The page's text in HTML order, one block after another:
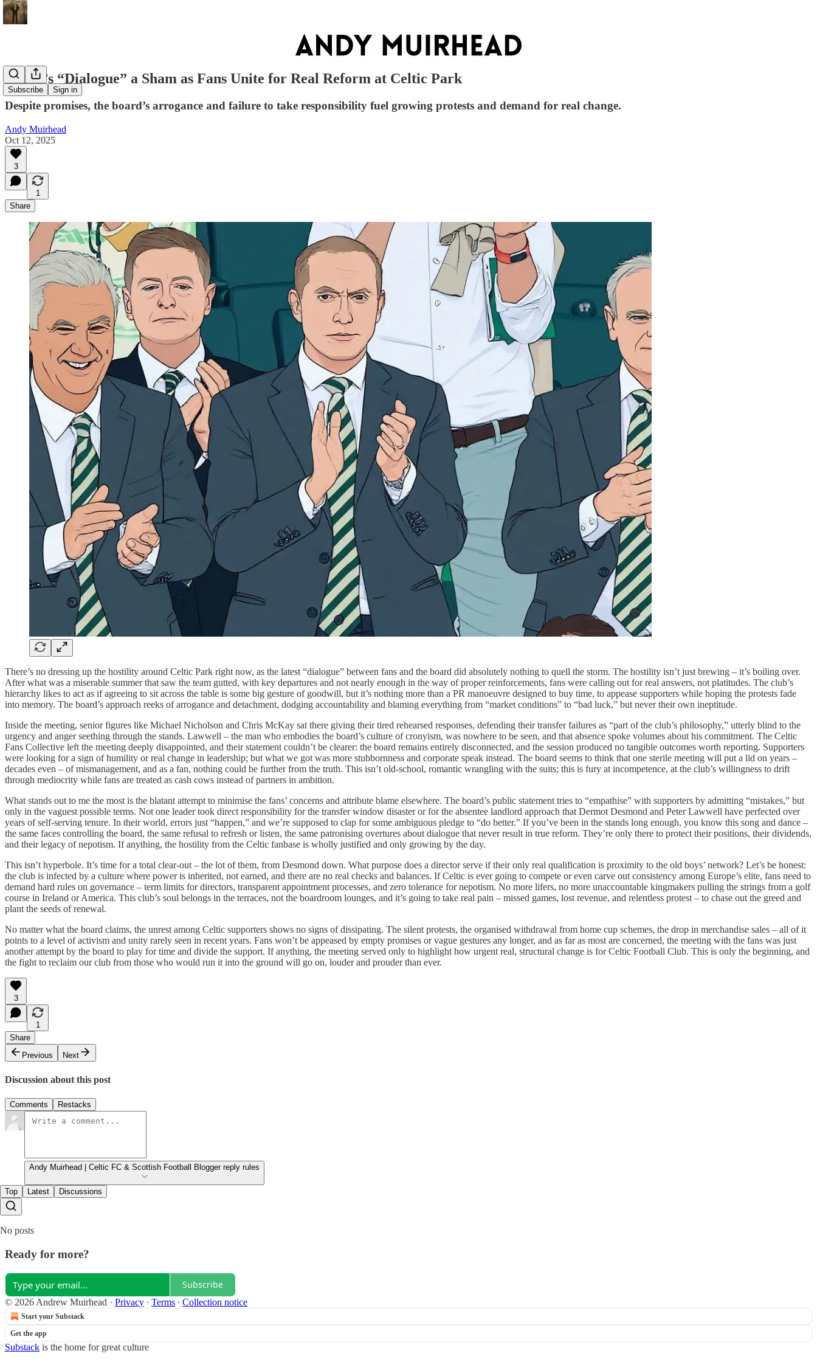
Subscribe Sign in
Board’s “Dialogue” a Sham as Fans Unite for Real Reform at Celtic Park
Despite promises, the board’s arrogance and failure to take responsibility fuel growing protests and demand for real change.
Andy Muirhead
Oct 12, 2025
3
1
Share
There’s no dressing up the hostility around Celtic Park right now, as the latest “dialogue” between fans and the board did absolutely nothing to quell the storm. The hostility isn’t just brewing – it’s boiling over.
After what was a miserable summer that saw the team gutted, with key departures and not nearly enough in the way of proper reinforcements, fans were calling out for real answers, not platitudes. The club’s
hierarchy likes to act as if agreeing to sit across the table is some big gesture of goodwill, but it’s nothing more than a PR manoeuvre designed to buy time, to appease supporters while hoping the protests fade
into memory. The board’s approach reeks of arrogance and detachment, dodging accountability and blaming everything from “market conditions” to “bad luck,” but never their own ineptitude.
Inside the meeting, senior figures like Michael Nicholson and Chris McKay sat there giving their tired rehearsed responses, defending their transfer failures as “part of the club’s philosophy,” utterly blind to the
urgency and anger seething through the stands. Lawwell – the man who embodies the board’s culture of cronyism, was nowhere to be seen, and that absence spoke volumes about his commitment. The Celtic
Fans Collective left the meeting deeply disappointed, and their statement couldn’t be clearer: the board remains entirely disconnected, and the session produced no tangible outcomes worth reporting. Supporters
were looking for a sign of humility or real change in leadership; but what we got was more stubbornness and corporate speak instead. The board seems to think that one sterile meeting will put a lid on years –
decades even – of mismanagement, and as a fan, nothing could be further from the truth. This isn’t old-school, romantic wrangling with the suits; this is fury at incompetence, at the club’s willingness to drift
through mediocrity while fans are treated as cash cows instead of partners in ambition.
What stands out to me the most is the blatant attempt to minimise the fans’ concerns and attribute blame elsewhere. The board’s public statement tries to “empathise” with supporters by admitting “mistakes,” but
only in the vaguest possible terms. Not one leader took direct responsibility for the transfer window disaster or for the absentee landlord approach that Dermot Desmond and Peter Lawwell have perfected over
years of self-serving tenure. In their world, errors just “happen,” and we’re supposed to clap for some ambiguous pledge to “do better.” If you’ve been in the stands long enough, you know this song and dance –
the same faces controlling the board, the same refusal to refresh or listen, the same patronising overtures about dialogue that never result in true reform. They’re only there to protect their positions, their dividends,
and their legacy of nepotism. If anything, the hostility from the Celtic fanbase is wholly justified and only growing by the day.
This isn’t hyperbole. It’s time for a total clear-out – the lot of them, from Desmond down. What purpose does a director serve if their only real qualification is proximity to the old boys’ network? Let’s be honest:
the club is infected by a culture where power is inherited, not earned, and there are no real checks and balances. If Celtic is ever going to compete or even carve out consistency among Europe’s elite, fans need to
demand hard rules on governance – term limits for directors, transparent appointment processes, and zero tolerance for nepotism. No more lifers, no more unaccountable kingmakers pulling the strings from a golf
course in Ireland or America. This club’s soul belongs in the terraces, not the boardroom lounges, and it’s going to take real pain – missed games, lost revenue, and relentless protest – to chase out the greed and
plant the seeds of renewal.
No matter what the board claims, the unrest among Celtic supporters shows no signs of dissipating. The silent protests, the organised withdrawal from home cup schemes, the drop in merchandise sales – all of it
points to a level of activism and unity rarely seen in recent years. Fans won’t be appeased by empty promises or vague gestures any longer, and as far as most are concerned, the meeting with the fans was just
another attempt by the board to play for time and divide the support. If anything, the meeting served only to highlight how urgent real, structural change is for Celtic Football Club. This is only the beginning, and
the fight to reclaim our club from those who would run it into the ground will go on, louder and prouder than ever.
3
1
Share
Previous
Next
Discussion about this post
Comments Restacks
Andy Muirhead | Celtic FC & Scottish Football Blogger reply rules
Top Latest Discussions
No posts
Ready for more?
Subscribe
© 2026 Andrew Muirhead · Privacy ∙ Terms ∙ Collection notice
Start your Substack
Get the app
Substack is the home for great culture